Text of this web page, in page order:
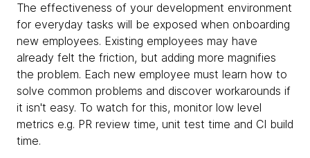
The effectiveness of your development environment
for everyday tasks will be exposed when onboarding
new employees. Existing employees may have
already felt the friction, but adding more magnifies
the problem. Each new employee must learn how to
solve common problems and discover workarounds if
it isn't easy. To watch for this, monitor low level
metrics e.g. PR review time, unit test time and CI build
time.